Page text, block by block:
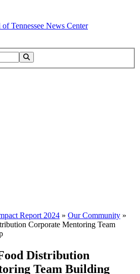
News Center
Report 2024 » Our Community »
Corporate Mentoring Team
Distribution
Team Building